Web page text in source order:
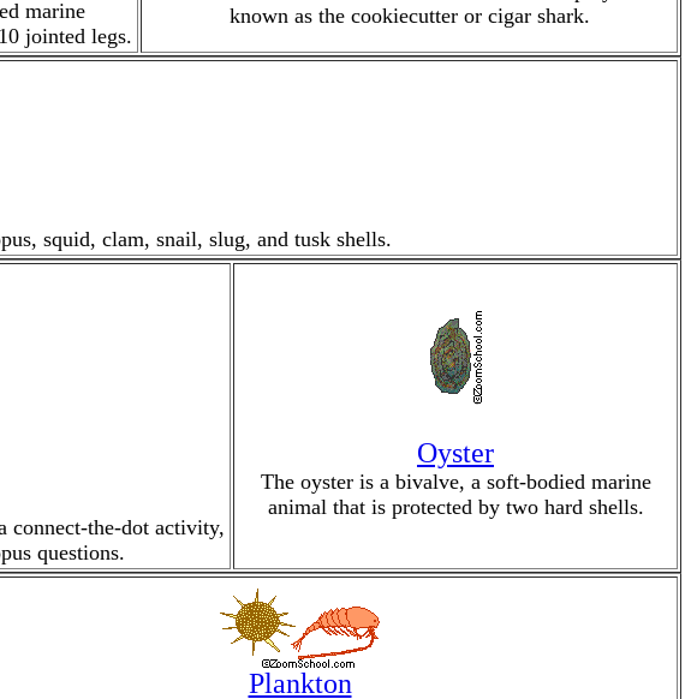
marine
jointed legs.
known as the cookiecutter or cigar shark.
squid, clam, snail, slug, and tusk shells.
connect-the-dot activity,
questions.
Oyster
The oyster is a bivalve, a soft-bodied marine
animal that is protected by two hard shells.
Plankton